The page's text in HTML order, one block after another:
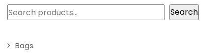
Search Search
Bags